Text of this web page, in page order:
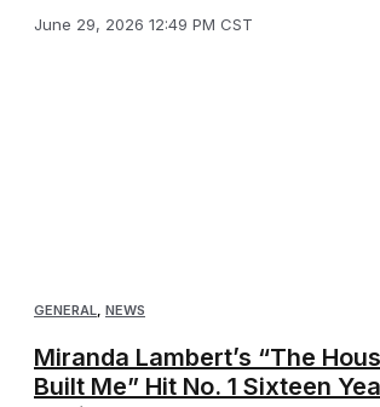
June 29, 2026 12:49 PM CST
GENERAL NEWS
Miranda Lambert’s “The
Built Me” Hit No. 1 Sixteen